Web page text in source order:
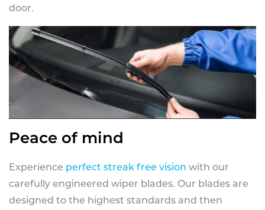
door.
Peace of mind
Experience perfect streak free vision with our
carefully engineered wiper blades. Our blades are
designed to the highest standards and then